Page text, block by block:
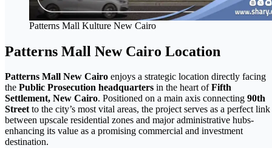
Patterns Mall Kulture New Cairo
Patterns Mall New Cairo Location
Patterns Mall New Cairo enjoys a strategic location directly facing
the Public Prosecution headquarters in the heart ofFifth
Settlement, New Cairo. Positioned on a main axis connecting 90th
Streetto the city’s most vital areas, the project serves as a perfect link
between upscale residential zones and major administrative hubs-
enhancing its value as a promising commercial and investment
destination.